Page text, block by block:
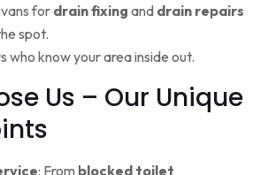
for drain fixing and drain repairs
spot.
who know your area inside out.
Us – Our Unique
: From blocked toilet